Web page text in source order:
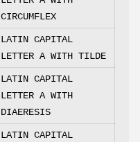
CIRCUMFLEX
LATIN CAPITAL
LETTER A WITH TILDE
LATIN CAPITAL
LETTER A WITH
DIAERESIS
LATIN CAPITAL